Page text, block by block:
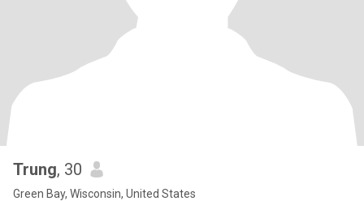
Trung, 30
Green Bay, Wisconsin, United States